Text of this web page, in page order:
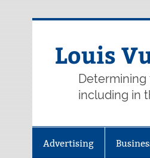
Louis
including in
Advertising